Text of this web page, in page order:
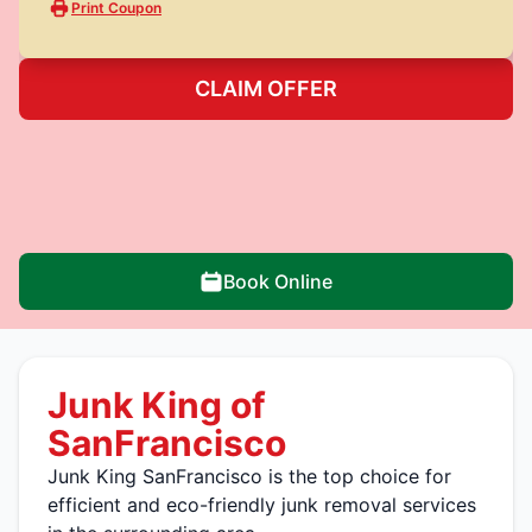
Print Coupon
CLAIM OFFER
Book Online
Junk King of
SanFrancisco
Junk King SanFrancisco is the top choice for
efficient and eco-friendly junk removal services